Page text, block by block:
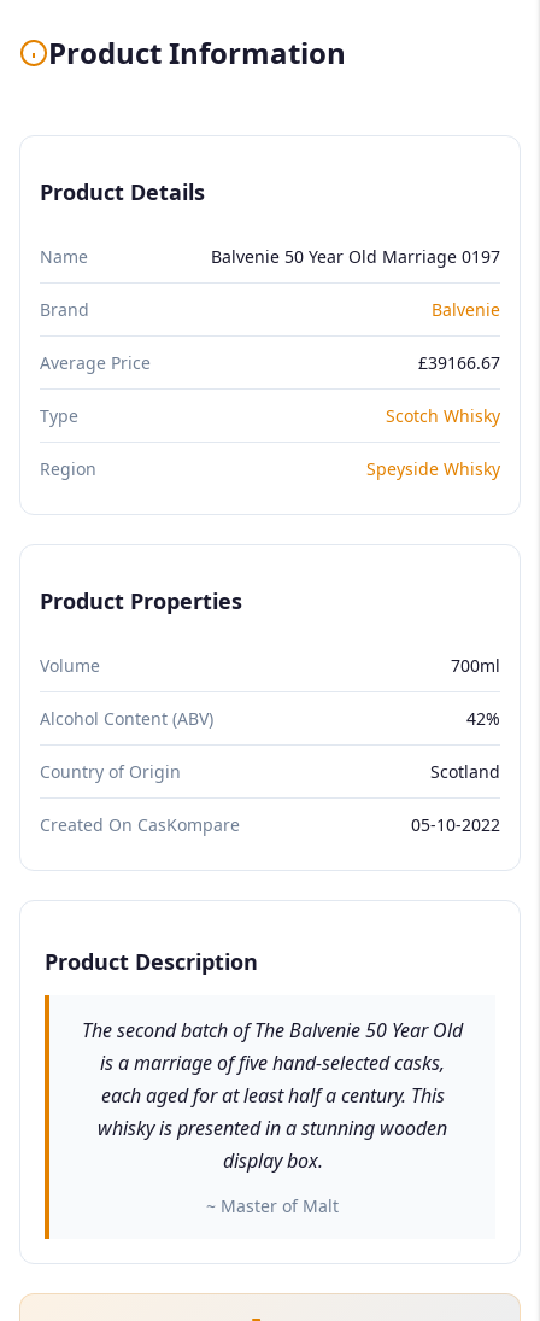
Product Information
Product Details
Name Balvenie 50 Year Old Marriage 0197
Brand Balvenie
Average Price £39166.67
Type Scotch Whisky
Region Speyside Whisky
Product Properties
Volume 700ml
Alcohol Content (ABV) 42%
Country of Origin Scotland
Created On CasKompare 05-10-2022
Product Description
The second batch of The Balvenie 50 Year Old
is a marriage of five hand-selected casks,
each aged for at least half a century. This
whisky is presented in a stunning wooden
display box.
~ Master of Malt